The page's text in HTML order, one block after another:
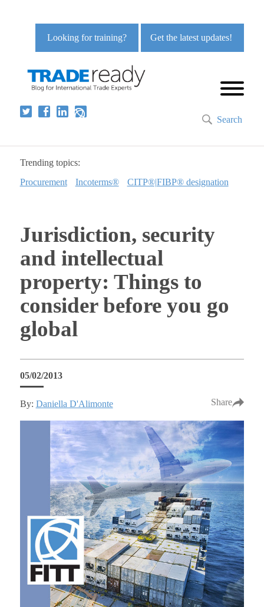
Get the latest updates!
Looking for training?
Search
Trending topics:
Procurement
Incoterms® CITP®|FIBP® designation
Jurisdiction, security
and intellectual
property: Things to
consider before you go
global
05/02/2013
By: Daniella D'Alimonte Share